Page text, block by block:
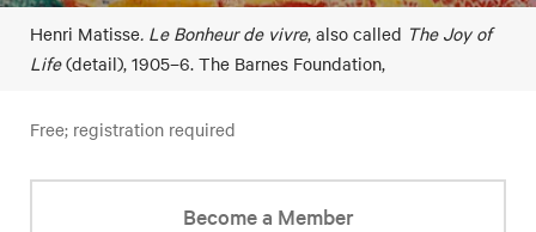
Henri Matisse. Le Bonheur de vivre, also called The Joy of
Life(detail), 1905–6. The Barnes Foundation,
Free; registration required
Become a Member